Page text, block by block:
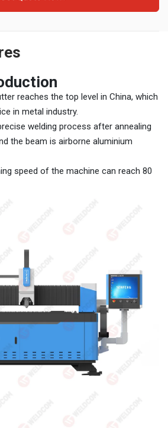
reaches the top level in China, which
in metal industry.
welding process after annealing
the beam is airborne aluminium
speed of the machine can reach 80